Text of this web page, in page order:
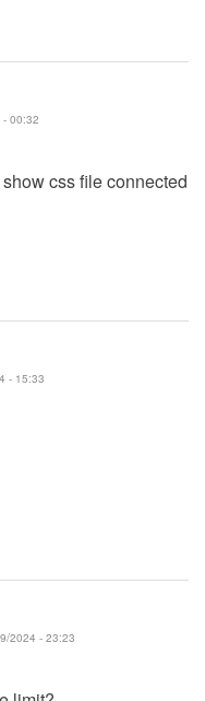
00:32
css file connected
- 15:33
2024 - 23:23